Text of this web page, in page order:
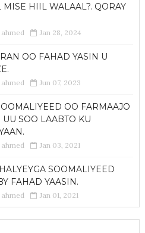
HIIL WALAAL?. QORAY
Jan 28, 2024
OO FAHAD YASIN U
Jun 07, 2023
OO FARMAAJO
SOO LAABTO KU
Jan 03, 2021
SOOMALIYEED
FAHAD YAASIN.
Jan 01, 2021